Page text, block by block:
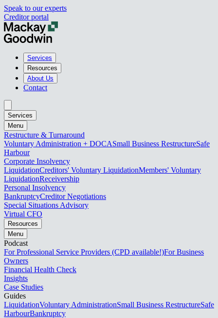
Speak to our experts
Creditor portal
Services
Resources
About Us
Contact
Services
Menu
Restructure & Turnaround
Voluntary Administration + DOCASmall Business RestructureSafe
Harbour
Corporate Insolvency
LiquidationCreditors' Voluntary LiquidationMembers' Voluntary
LiquidationReceivership
Personal Insolvency
BankruptcyCreditor Negotiations
Special Situations Advisory
Virtual CFO
Resources
Menu
Podcast
For Professional Service Providers (CPD available!)For Business
Owners
Financial Health Check
Insights
Case Studies
Guides
LiquidationVoluntary AdministrationSmall Business RestructureSafe
HarbourBankruptcy